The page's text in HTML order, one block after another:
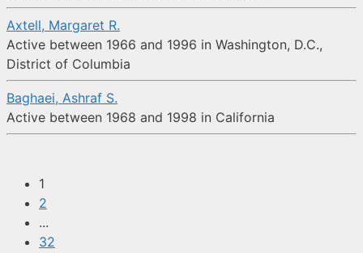
Axtell, Margaret R.
Active between 1966 and 1996 in Washington, D.C.,
District of Columbia
Baghaei, Ashraf S.
Active between 1968 and 1998 in California
1
2
...
32